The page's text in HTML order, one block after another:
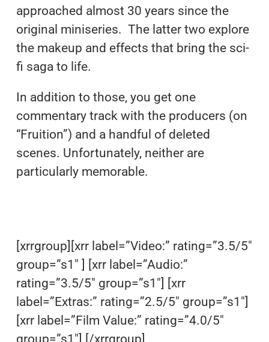
approached almost 30 years since the
original miniseries. The latter two explore
the makeup and effects that bring the sci-
fi saga to life.
In addition to those, you get one
commentary track with the producers (on
“Fruition”) and a handful of deleted
scenes. Unfortunately, neither are
particularly memorable.
[xrrgroup][xrr label=”Video:” rating=”3.5/5″
group=”s1″ ] [xrr label=”Audio:”
rating=”3.5/5″ group=”s1″] [xrr
label=”Extras:” rating=”2.5/5″ group=”s1″]
[xrr label=”Film Value:” rating=”4.0/5″
group=”s1″] [/xrrgroup]